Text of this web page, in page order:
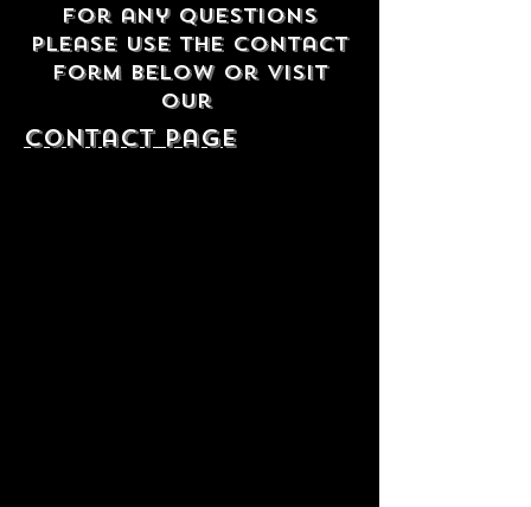
For any questions
please use the contact
form below or visit
our
contact Page